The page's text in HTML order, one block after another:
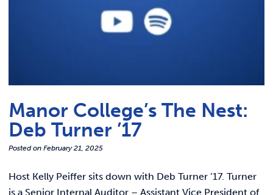
Manor College’s The Nest:
Deb Turner ’17
Posted on February 21, 2025
Host Kelly Peiffer sits down with Deb Turner ’17. Turner
is a Senior Internal Auditor – Assistant Vice President of